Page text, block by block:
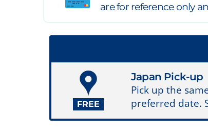
are for reference only
FREE
Japan Pick-up
Pick up the
preferred date.